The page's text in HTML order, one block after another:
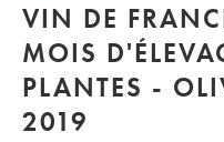
VIN DE
MOIS
PLANTES -
2019